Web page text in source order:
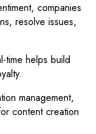
companies
resolve issues,
time helps build
management,
content creation